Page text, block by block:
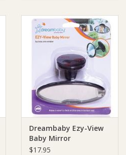
Dreambaby Ezy-View
Baby Mirror
$17.95